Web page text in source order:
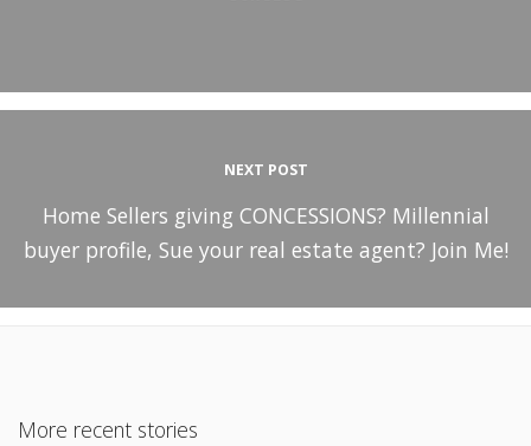
NEXT POST
Home Sellers giving CONCESSIONS? Millennial
buyer profile, Sue your real estate agent? Join Me!
More recent stories